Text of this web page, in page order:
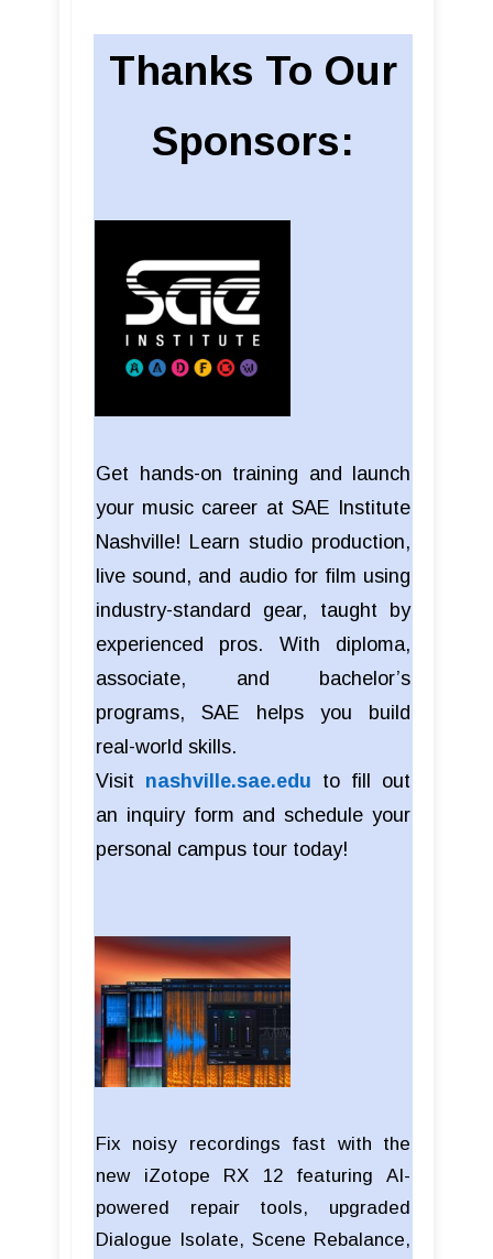
Thanks To Our
Sponsors:
Get hands-on training and launch
your music career at SAE Institute
Nashville! Learn studio production,
live sound, and audio for film using
industry-standard gear, taught by
experienced pros. With diploma,
associate, and bachelor’s
programs, SAE helps you build
real-world skills.
Visit nashville.sae.edu to fill out
an inquiry form and schedule your
personal campus tour today!
Fix noisy recordings fast with the
new iZotope RX 12 featuring AI-
powered repair tools, upgraded
Dialogue Isolate, Scene Rebalance,